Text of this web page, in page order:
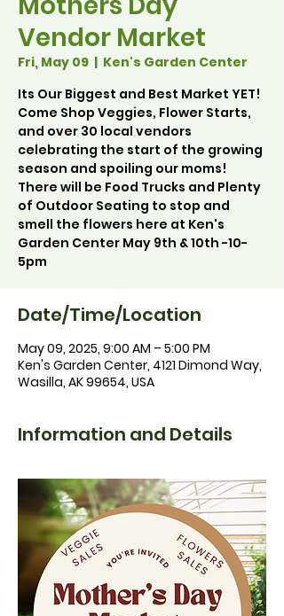
Vendor Market
Fri, May 09
  |
Ken's Garden Center
Its Our Biggest and Best Market YET!
Come Shop Veggies, Flower Starts,
and over 30 local vendors
celebrating the start of the growing
season and spoiling our moms!
There will be Food Trucks and Plenty
of Outdoor Seating to stop and
smell the flowers here at Ken's
Garden Center May 9th & 10th -10-
5pm
Date/Time/Location
May 09, 2025, 9:00 AM – 5:00 PM
Ken's Garden Center, 4121 Dimond Way,
Wasilla, AK 99654, USA
Information and Details